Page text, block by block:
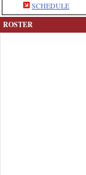
SCHEDULE
ROSTER